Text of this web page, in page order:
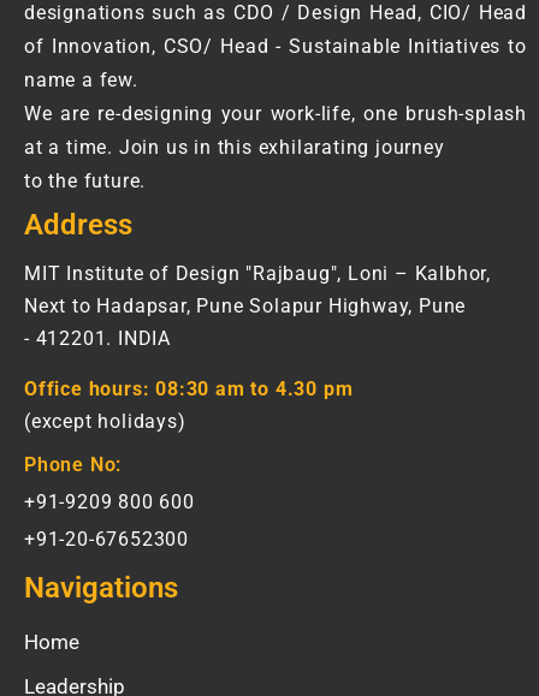
designations such as CDO / Design Head, CIO/ Head
of Innovation, CSO/ Head - Sustainable Initiatives to
name a few.
We are re-designing your work-life, one brush-splash
at a time. Join us in this exhilarating journey
to the future.
Address
MIT Institute of Design "Rajbaug", Loni – Kalbhor,
Next to Hadapsar, Pune Solapur Highway, Pune
- 412201. INDIA
Office hours:08:30 am to 4.30 pm
(except holidays)
Phone No:
+91-9209 800 600
+91-20-67652300
Navigations
Home
Leadership